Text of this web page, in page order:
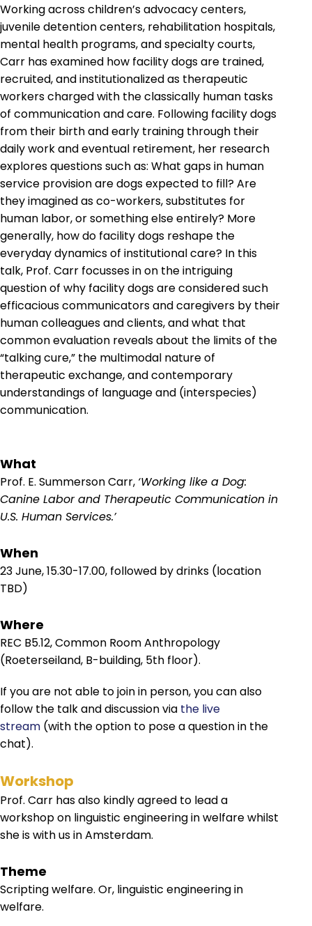
Working across children’s advocacy centers,
juvenile detention centers, rehabilitation hospitals,
mental health programs, and specialty courts,
Carr has examined how facility dogs are trained,
recruited, and institutionalized as therapeutic
workers charged with the classically human tasks
of communication and care. Following facility dogs
from their birth and early training through their
daily work and eventual retirement, her research
explores questions such as: What gaps in human
service provision are dogs expected to fill? Are
they imagined as co-workers, substitutes for
human labor, or something else entirely? More
generally, how do facility dogs reshape the
everyday dynamics of institutional care? In this
talk, Prof. Carr focusses in on the intriguing
question of why facility dogs are considered such
efficacious communicators and caregivers by their
human colleagues and clients, and what that
common evaluation reveals about the limits of the
“talking cure,” the multimodal nature of
therapeutic exchange, and contemporary
understandings of language and (interspecies)
communication.
What
Prof. E. Summerson Carr, ‘Working like a Dog:
Canine Labor and Therapeutic Communication in
U.S. Human Services.’
When
23 June, 15.30-17.00, followed by drinks (location
TBD)
Where
REC B5.12, Common Room Anthropology
(Roeterseiland, B-building, 5th floor).
If you are not able to join in person, you can also
follow the talk and discussion via the live
stream (with the option to pose a question in the
chat).
Workshop
Prof. Carr has also kindly agreed to lead a
workshop on linguistic engineering in welfare whilst
she is with us in Amsterdam.
Theme
Scripting welfare. Or, linguistic engineering in
welfare.